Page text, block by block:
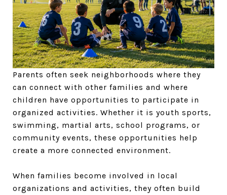
Parents often seek neighborhoods where they
can connect with other families and where
children have opportunities to participate in
organized activities. Whether it is youth sports,
swimming, martial arts, school programs, or
community events, these opportunities help
create a more connected environment.
When families become involved in local
organizations and activities, they often build